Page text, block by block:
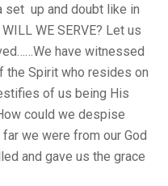
set up and doubt like in
WE SERVE? Let us
have witnessed
the Spirit who resides on
of us being His
could we despise
we were from our God
and gave us the grace